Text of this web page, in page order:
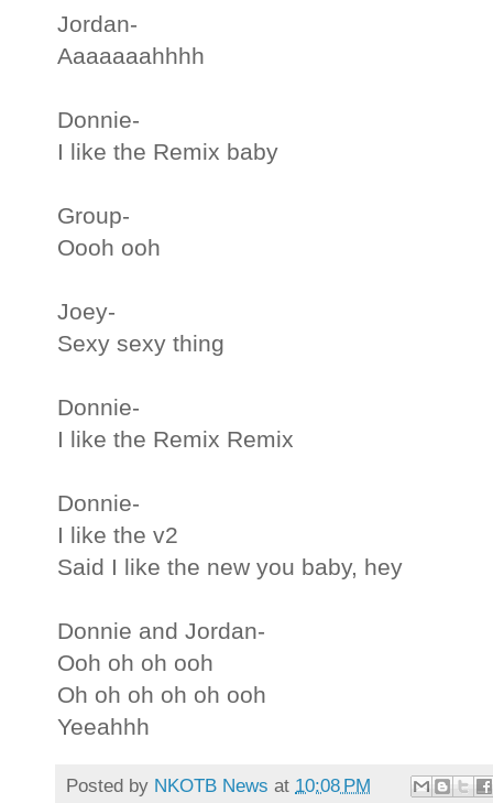
Jordan-
Aaaaaaahhhh
Donnie-
I like the Remix baby
Group-
Oooh ooh
Joey-
Sexy sexy thing
Donnie-
I like the Remix Remix
Donnie-
I like the v2
Said I like the new you baby, hey
Donnie and Jordan-
Ooh oh oh ooh
Oh oh oh oh oh ooh
Yeeahhh
Posted by NKOTB News at 10:08 PM